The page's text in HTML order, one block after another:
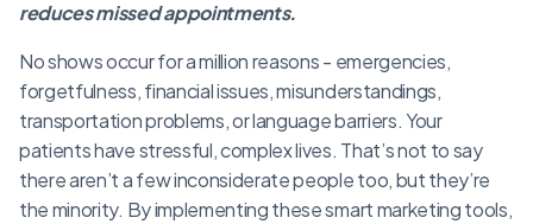
reduces missed appointments.
No shows occur for a million reasons - emergencies,
forgetfulness, financial issues, misunderstandings,
transportation problems, or language barriers. Your
patients have stressful, complex lives. That’s not to say
there aren’t a few inconsiderate people too, but they’re
the minority. By implementing these smart marketing tools,